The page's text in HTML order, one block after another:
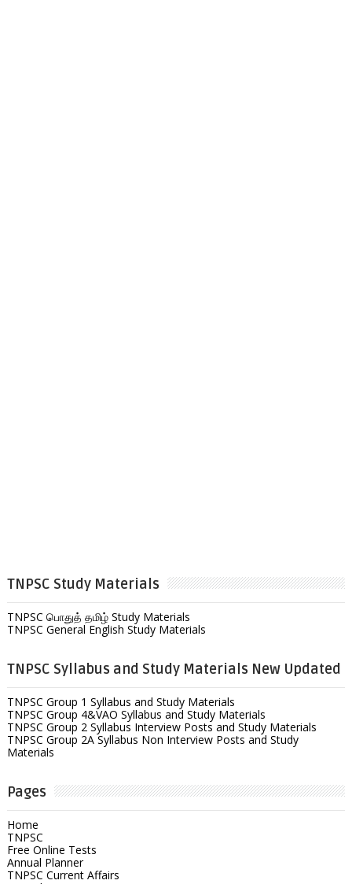
TNPSC Study Materials
TNPSC பொதுத் தமிழ் Study Materials
TNPSC General English Study Materials
TNPSC Syllabus and Study Materials New Updated
TNPSC Group 1 Syllabus and Study Materials
TNPSC Group 4&VAO Syllabus and Study Materials
TNPSC Group 2 Syllabus Interview Posts and Study Materials
TNPSC Group 2A Syllabus Non Interview Posts and Study
Materials
Pages
Home
TNPSC
Free Online Tests
Annual Planner
TNPSC Current Affairs